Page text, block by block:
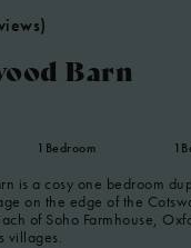
Barn
1 Bedroom 1
is a cosy one bedroom
on the edge of the
of Soho Farmhouse,
villages.